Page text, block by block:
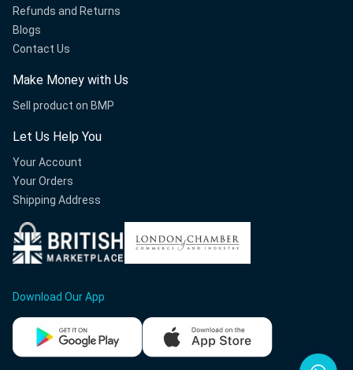
Refunds and Returns
Blogs
Contact Us
Make Money with Us
Sell product on BMP
Let Us Help You
Your Account
Your Orders
Shipping Address
Download Our App